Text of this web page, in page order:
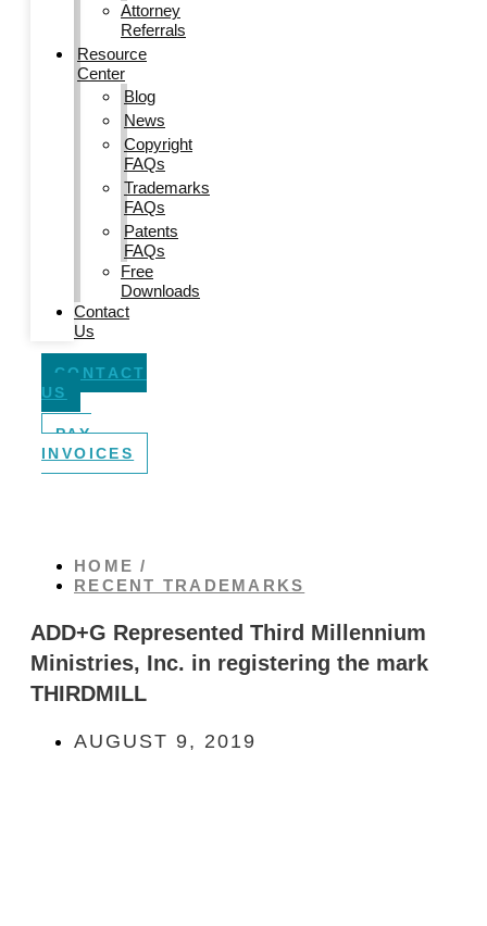
Attorney
Referrals
Resource
Center
Blog
News
Copyright
FAQs
Trademarks
FAQs
Patents
FAQs
Free
Downloads
Contact
Us
CONTACT
US
PAY
INVOICES
HOME /
RECENT TRADEMARKS
ADD+G Represented Third Millennium
Ministries, Inc. in registering the mark
THIRDMILL
AUGUST 9, 2019